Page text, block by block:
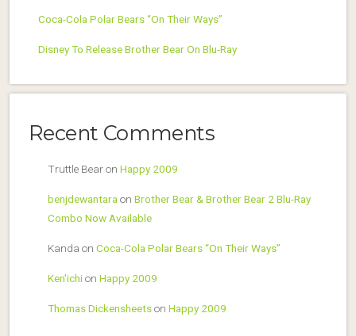
Coca-Cola Polar Bears “On Their Ways”
Disney To Release Brother Bear On Blu-Ray
Recent Comments
Truttle Bearon Happy 2009
benjdewantara on Brother Bear & Brother Bear 2 Blu-Ray
Combo Now Available
Kanda on Coca-Cola Polar Bears “On Their Ways”
Ken'ichion Happy 2009
Thomas Dickensheetson Happy 2009